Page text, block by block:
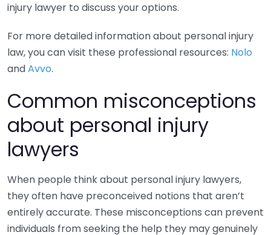
injury lawyer to discuss your options.
For more detailed information about personal injury
law, you can visit these professional resources: Nolo
andAvvo.
Common misconceptions
about personal injury
lawyers
When people think about personal injury lawyers,
they often have preconceived notions that aren’t
entirely accurate. These misconceptions can prevent
individuals from seeking the help they may genuinely